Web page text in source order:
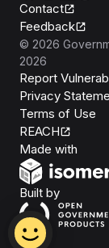
Contact
Feedback
© 2026
2026
Report
Privacy
Terms of Use
REACH
Made with
Built byOpen